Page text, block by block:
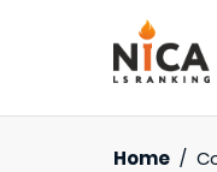
Home /